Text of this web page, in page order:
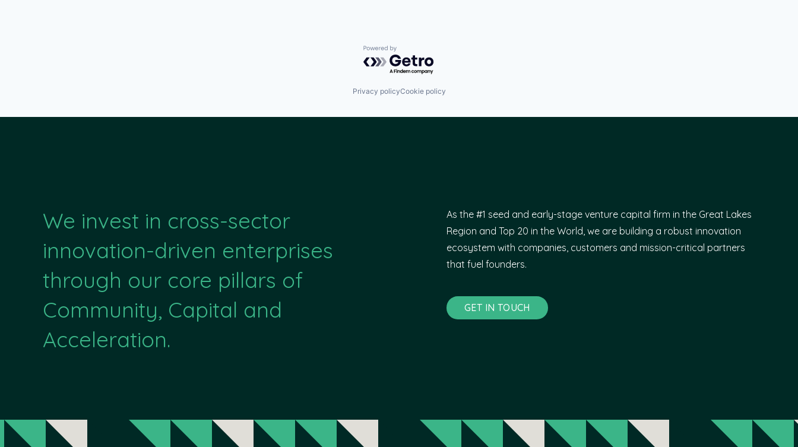
Powered by Getro.com
Privacy policyCookie policy
We invest in cross-sector
innovation-driven enterprises
through our core pillars of
Community, Capital and
Acceleration.
As the #1 seed and early-stage venture capital firm in the Great Lakes
Region and Top 20 in the World, we are building a robust innovation
ecosystem with companies, customers and mission-critical partners
that fuel founders.
GET IN TOUCH